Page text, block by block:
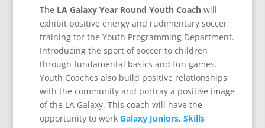
The LA Galaxy Year Round Youth Coachwill
exhibit positive energy and rudimentary soccer
training for the Youth Programming Department.
Introducing the sport of soccer to children
through fundamental basics and fun games.
Youth Coaches also build positive relationships
with the community and portray a positive image
of the LA Galaxy. This coach will have the
opportunity to work Galaxy Juniors, Skills